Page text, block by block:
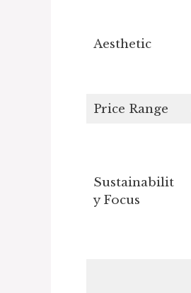
Aesthetic
Price Range
Sustainabilit
y Focus